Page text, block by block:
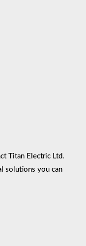
Titan Electric Ltd.
solutions you can